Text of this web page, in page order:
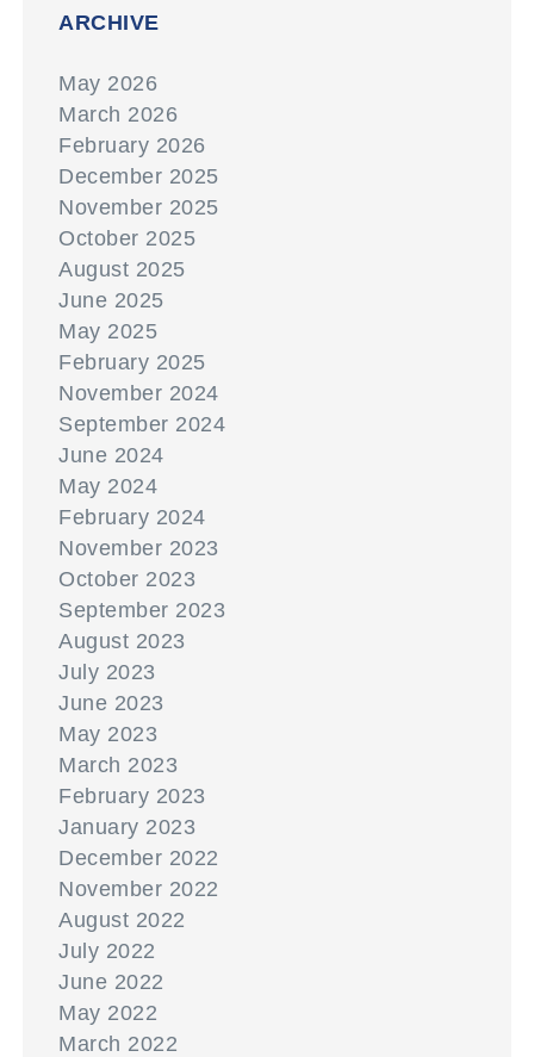
ARCHIVE
May 2026
March 2026
February 2026
December 2025
November 2025
October 2025
August 2025
June 2025
May 2025
February 2025
November 2024
September 2024
June 2024
May 2024
February 2024
November 2023
October 2023
September 2023
August 2023
July 2023
June 2023
May 2023
March 2023
February 2023
January 2023
December 2022
November 2022
August 2022
July 2022
June 2022
May 2022
March 2022